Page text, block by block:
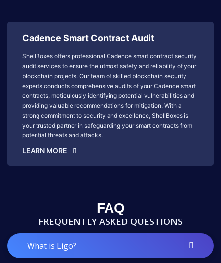
Cadence Smart Contract Audit
ShellBoxes offers professional Cadence smart contract security
audit services to ensure the utmost safety and reliability of your
blockchain projects. Our team of skilled blockchain security
experts conducts comprehensive audits of your Cadence smart
contracts, meticulously identifying potential vulnerabilities and
providing valuable recommendations for mitigation. With a
strong commitment to security and excellence, ShellBoxes is
your trusted partner in safeguarding your smart contracts from
potential threats and attacks.
LEARN MORE
FAQ
FREQUENTLY ASKED QUESTIONS
What is Ligo?